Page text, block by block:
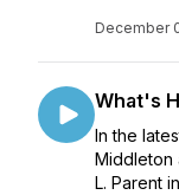
December
What's
In the
Middleton
L. Parent